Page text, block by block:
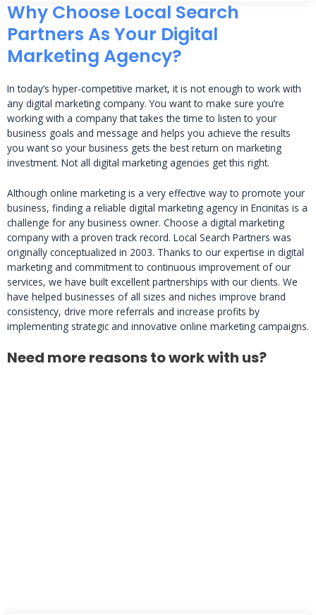
Why Choose Local Search
Partners As Your Digital
Marketing Agency?
In today’s hyper-competitive market, it is not enough to work with
any digital marketing company. You want to make sure you’re
working with a company that takes the time to listen to your
business goals and message and helps you achieve the results
you want so your business gets the best return on marketing
investment. Not all digital marketing agencies get this right.
Although online marketing is a very effective way to promote your
business, finding a reliable digital marketing agency in Encinitas is a
challenge for any business owner. Choose a digital marketing
company with a proven track record. Local Search Partners was
originally conceptualized in 2003. Thanks to our expertise in digital
marketing and commitment to continuous improvement of our
services, we have built excellent partnerships with our clients. We
have helped businesses of all sizes and niches improve brand
consistency, drive more referrals and increase profits by
implementing strategic and innovative online marketing campaigns.
Need more reasons to work with us?